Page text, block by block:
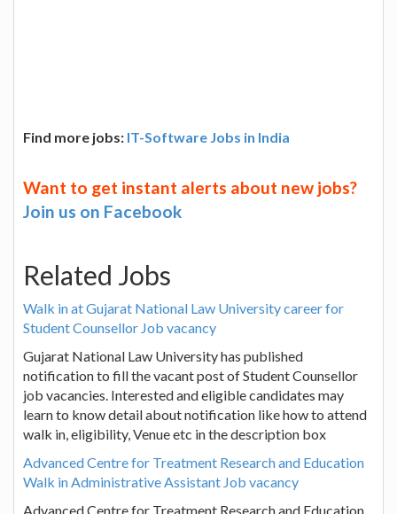
Find more jobs: IT-Software Jobs in India
Want to get instant alerts about new jobs?
Join us on Facebook
Related Jobs
Walk in at Gujarat National Law University career for
Student Counsellor Job vacancy
Gujarat National Law University has published
notification to fill the vacant post of Student Counsellor
job vacancies. Interested and eligible candidates may
learn to know detail about notification like how to attend
walk in, eligibility, Venue etc in the description box
Advanced Centre for Treatment Research and Education
Walk in Administrative Assistant Job vacancy
Advanced Centre for Treatment Research and Education